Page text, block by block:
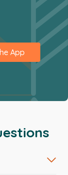
App